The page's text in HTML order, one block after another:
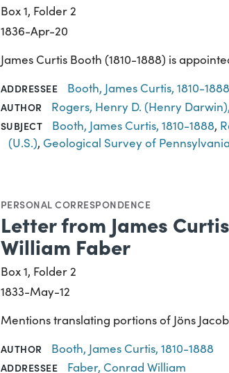
Box 1, Folder 2
1836-Apr-20
James Curtis Booth (1810-1888) is
ADDRESSEE Booth, James Curtis, 1810-1888
AUTHOR Rogers, Henry D. (Henry
SUBJECT Booth, James Curtis, 1810-1888,
(U.S.), Geological Survey of Pennsylvania
PERSONAL CORRESPONDENCE
Letter from James
William Faber
Box 1, Folder 2
1833-May-12
Mentions translating portions of Jöns
AUTHOR Booth, James Curtis, 1810-1888
ADDRESSEE Faber, Conrad William